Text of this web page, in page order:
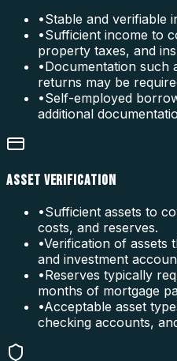
•Stable and verifiable
•Sufficient income to
property taxes, and
•Documentation such
returns may be
•Self-employed
additional
ASSET VERIFICATION
•Sufficient assets to
costs, and reserves.
•Verification of assets
and investment
•Reserves typically
months of mortgage
•Acceptable asset
checking accounts,